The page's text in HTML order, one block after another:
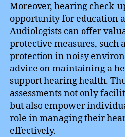
Moreover, hearing check-
opportunity for education
Audiologists can offer
protective measures, such
protection in noisy
advice on maintaining a
support hearing health.
assessments not only
but also empower
role in managing their
effectively.